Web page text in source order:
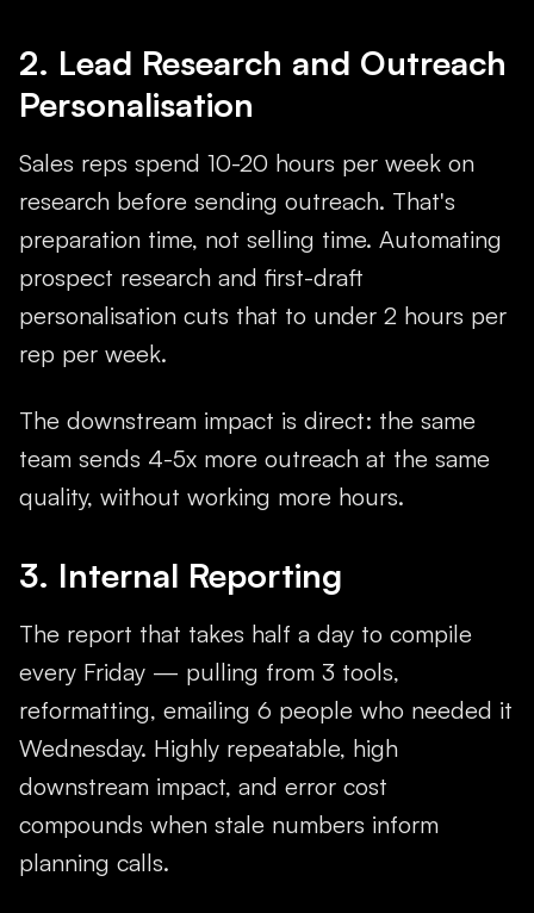
2. Lead Research and Outreach
Personalisation
Sales reps spend 10-20 hours per week on
research before sending outreach. That's
preparation time, not selling time. Automating
prospect research and first-draft
personalisation cuts that to under 2 hours per
rep per week.
The downstream impact is direct: the same
team sends 4-5x more outreach at the same
quality, without working more hours.
3. Internal Reporting
The report that takes half a day to compile
every Friday — pulling from 3 tools,
reformatting, emailing 6 people who needed it
Wednesday. Highly repeatable, high
downstream impact, and error cost
compounds when stale numbers inform
planning calls.